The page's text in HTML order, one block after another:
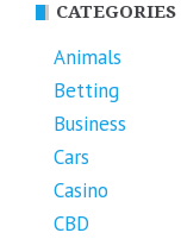
CATEGORIES
Animals
Betting
Business
Cars
Casino
CBD